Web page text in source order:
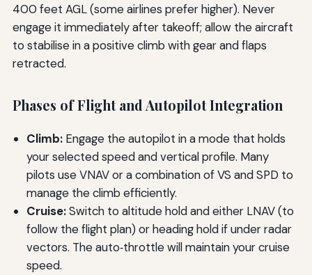
400 feet AGL (some airlines prefer higher). Never
engage it immediately after takeoff; allow the aircraft
to stabilise in a positive climb with gear and flaps
retracted.
Phases of Flight and Autopilot Integration
Climb:Engage the autopilot in a mode that holds
your selected speed and vertical profile. Many
pilots use VNAV or a combination of VS and SPD to
manage the climb efficiently.
Cruise:Switch to altitude hold and either LNAV (to
follow the flight plan) or heading hold if under radar
vectors. The auto‑throttle will maintain your cruise
speed.